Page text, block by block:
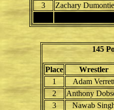
3
Zachary
145
Place Wrestler
1
Adam
2
Anthony
3
Nawab